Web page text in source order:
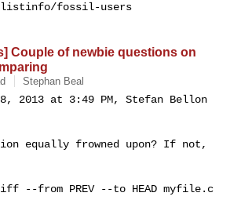
listinfo/fossil-users
Couple of newbie questions on
Stephan Beal
2013 at 3:49 PM, Stefan Bellon
equally frowned upon? If not,
--from PREV --to HEAD myfile.c